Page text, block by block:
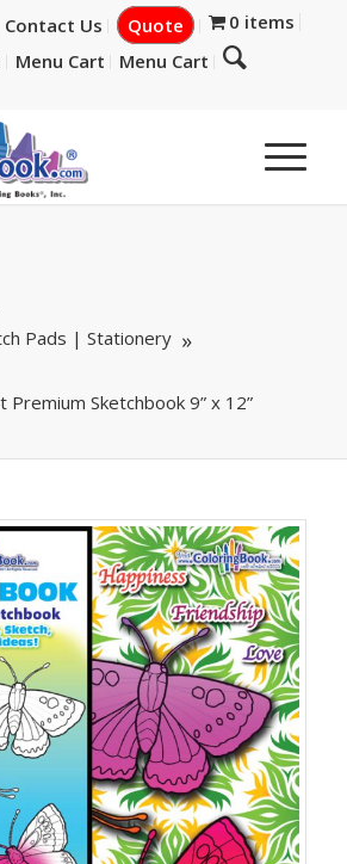
Contact Us Quote
0 items
Menu Cart Menu Cart
Pads | Stationery
Sketchbook 9” x 12”